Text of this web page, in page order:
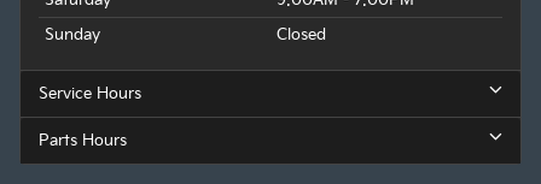
Sunday
Closed
Service Hours
Parts Hours